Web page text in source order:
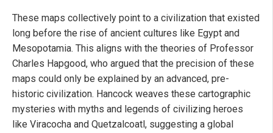
These maps collectively point to a civilization that existed
long before the rise of ancient cultures like Egypt and
Mesopotamia. This aligns with the theories of Professor
Charles Hapgood, who argued that the precision of these
maps could only be explained by an advanced, pre-
historic civilization. Hancock weaves these cartographic
mysteries with myths and legends of civilizing heroes
like Viracocha and Quetzalcoatl, suggesting a global